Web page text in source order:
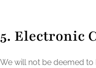
5. Electronic
We will not be deemed